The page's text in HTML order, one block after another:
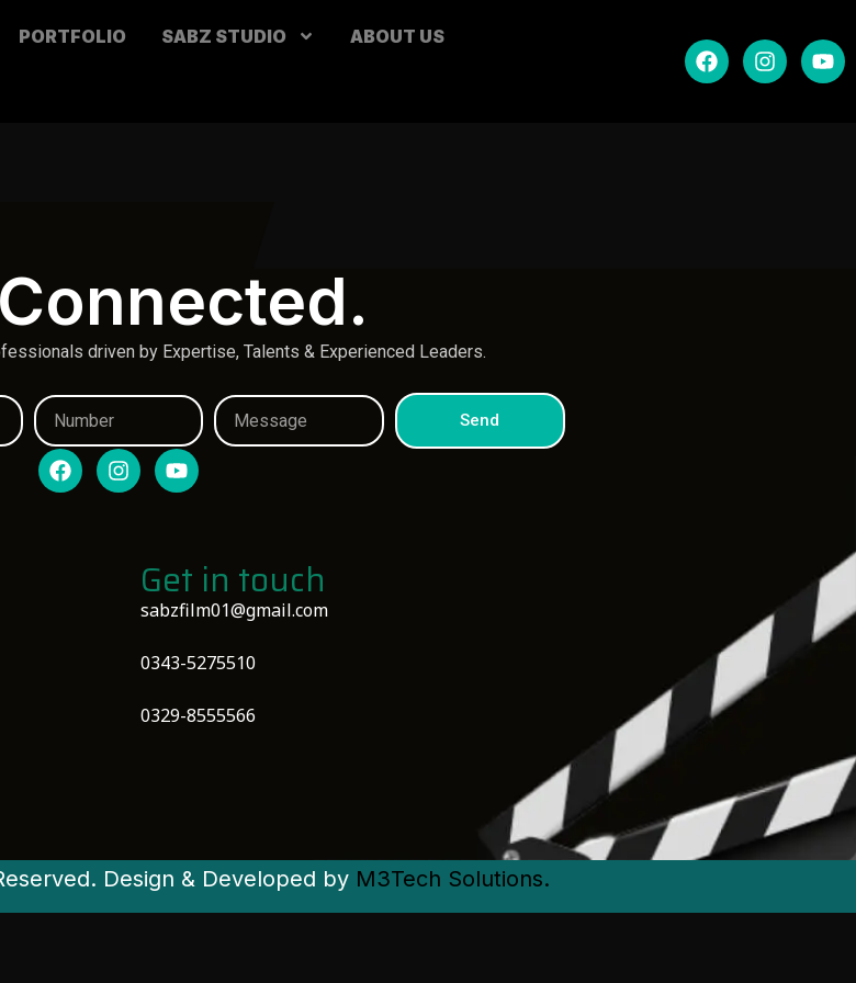
PORTFOLIO SABZ STUDIO ABOUT US
driven by Expertise, Talents & Experienced Leaders.
Send
sabzfilm01@gmail.com
0343-5275510
0329-8555566
Get in touch
Design & Developed by M3Tech Solutions.